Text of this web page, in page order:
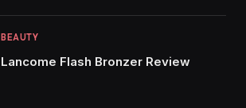
BEAUTY
Lancome Flash Bronzer Review